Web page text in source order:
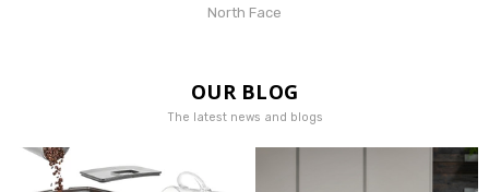
North Face
OUR BLOG
The latest news and blogs